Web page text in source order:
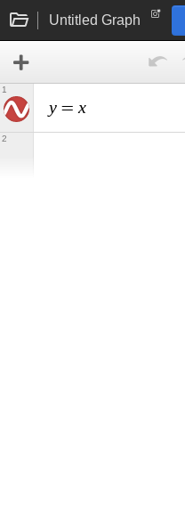
Untitled Graph
y = x
1
2